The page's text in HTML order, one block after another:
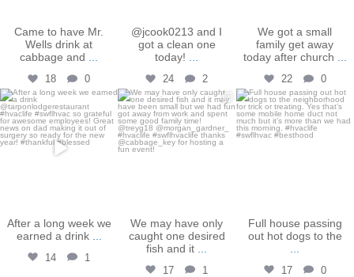
Came to have Mr.
Wells drink at
cabbage and ...
18 0
@jcook0213 and I
got a clean one
today! ...
24 2
We got a small
family get away
today after church ...
22 0
bakershtgac
Dec 16
After a long week we
earned a drink
14 1
bakershtgac
Dec 3
We may have only
caught one desired
fish and it
17 1
bakershtgac
Oct 31
Full house passing
out hot dogs to the
17 0